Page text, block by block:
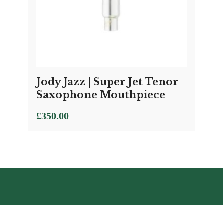
Jody Jazz | Super Jet Tenor
Saxophone Mouthpiece
£350.00